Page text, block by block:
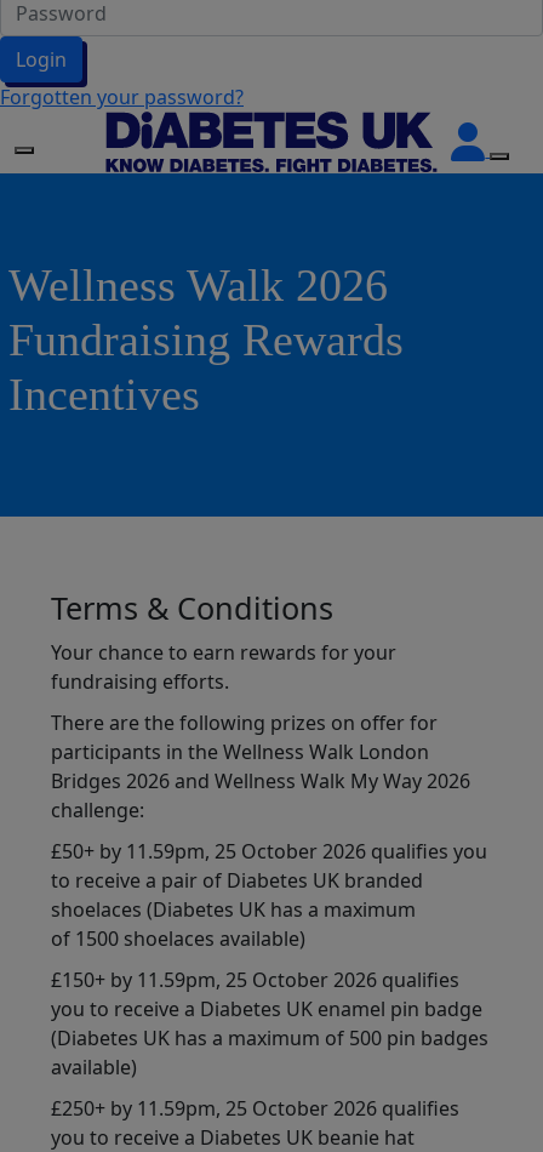
Login
Forgotten your password?
Wellness Walk 2026
Fundraising Rewards
Incentives
Terms & Conditions
Your chance to earn rewards for your
fundraising efforts.
There are the following prizes on offer for
participants in the Wellness Walk London
Bridges 2026 and Wellness Walk My Way 2026
challenge:
£50+ by 11.59pm, 25 October 2026 qualifies you
to receive a pair of Diabetes UK branded
shoelaces (Diabetes UK has a maximum
of 1500 shoelaces available)
£150+ by 11.59pm, 25 October 2026 qualifies
you to receive a Diabetes UK enamel pin badge
(Diabetes UK has a maximum of 500 pin badges
available)
£250+ by 11.59pm, 25 October 2026 qualifies
you to receive a Diabetes UK beanie hat